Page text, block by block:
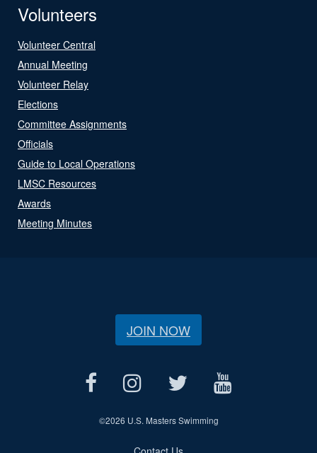
Volunteers
Volunteer Central
Annual Meeting
Volunteer Relay
Elections
Committee Assignments
Officials
Guide to Local Operations
LMSC Resources
Awards
Meeting Minutes
JOIN NOW
©2026 U.S. Masters Swimming